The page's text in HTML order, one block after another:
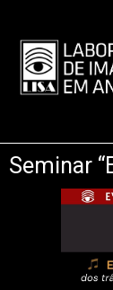
main
content
LISA
MENU
Seminar